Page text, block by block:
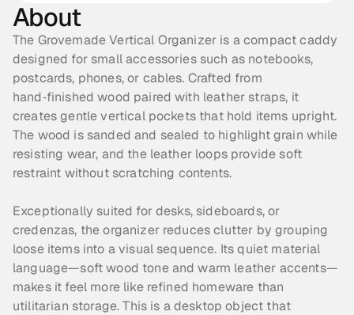
About
The Grovemade Vertical Organizer is a compact caddy
designed for small accessories such as notebooks,
postcards, phones, or cables. Crafted from
hand‑finished wood paired with leather straps, it
creates gentle vertical pockets that hold items upright.
The wood is sanded and sealed to highlight grain while
resisting wear, and the leather loops provide soft
restraint without scratching contents.
Exceptionally suited for desks, sideboards, or
credenzas, the organizer reduces clutter by grouping
loose items into a visual sequence. Its quiet material
language—soft wood tone and warm leather accents—
makes it feel more like refined homeware than
utilitarian storage. This is a desktop object that